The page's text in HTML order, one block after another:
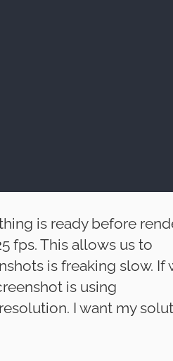
is ready before
fps. This allows us to
is freaking slow. If
is using
I want my